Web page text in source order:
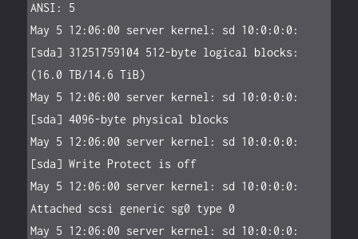
ANSI: 5
May 5 12:06:00 server kernel: sd 10:0:0:0:
[sda] 31251759104 512-byte logical blocks:
(16.0 TB/14.6 TiB)
May 5 12:06:00 server kernel: sd 10:0:0:0:
[sda] 4096-byte physical blocks
May 5 12:06:00 server kernel: sd 10:0:0:0:
[sda] Write Protect is off
May 5 12:06:00 server kernel: sd 10:0:0:0:
Attached scsi generic sg0 type 0
May 5 12:06:00 server kernel: sd 10:0:0:0: